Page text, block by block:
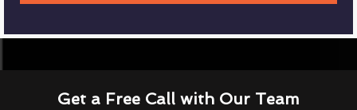
Get a Free Call with Our Team